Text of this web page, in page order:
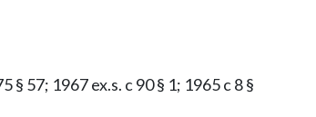
§ 57; 1967 ex.s. c 90 § 1; 1965 c 8 §